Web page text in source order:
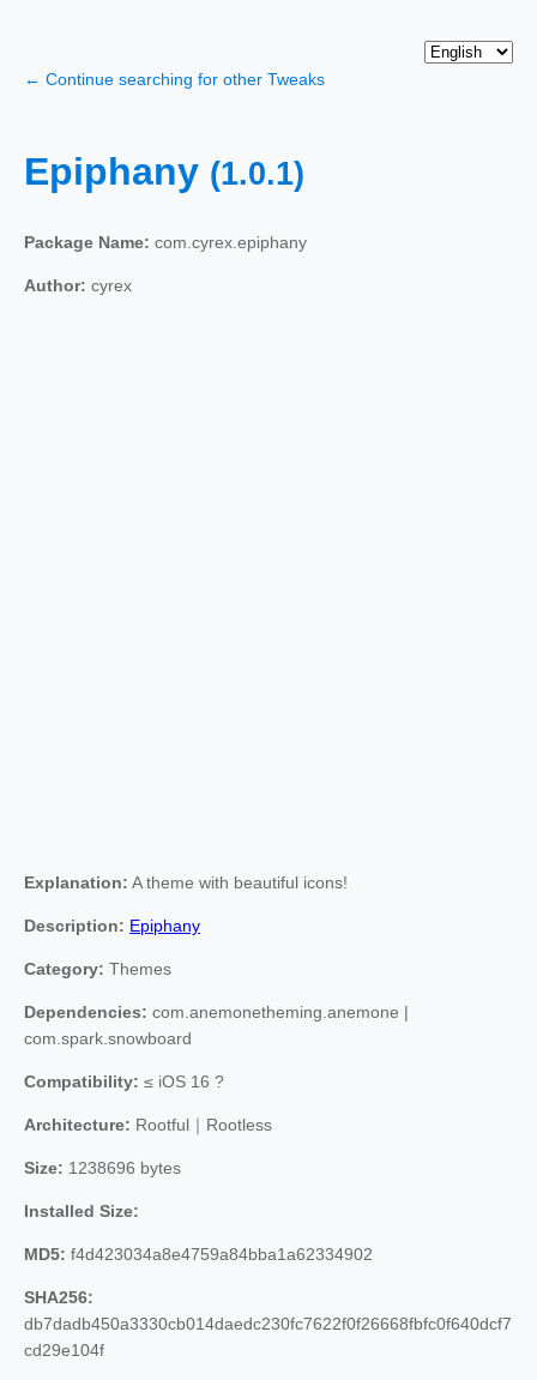
← Continue searching for other Tweaks
Epiphany (1.0.1)
Package Name: com.cyrex.epiphany
Author: cyrex
Explanation: A theme with beautiful icons!
Description: Epiphany
Category: Themes
Dependencies: com.anemonetheming.anemone |
com.spark.snowboard
Compatibility: ≤ iOS 16 ?
Architecture: Rootful｜Rootless
Size: 1238696 bytes
Installed Size:
MD5: f4d423034a8e4759a84bba1a62334902
SHA256:
db7dadb450a3330cb014daedc230fc7622f0f26668fbfc0f640dcf7
cd29e104f